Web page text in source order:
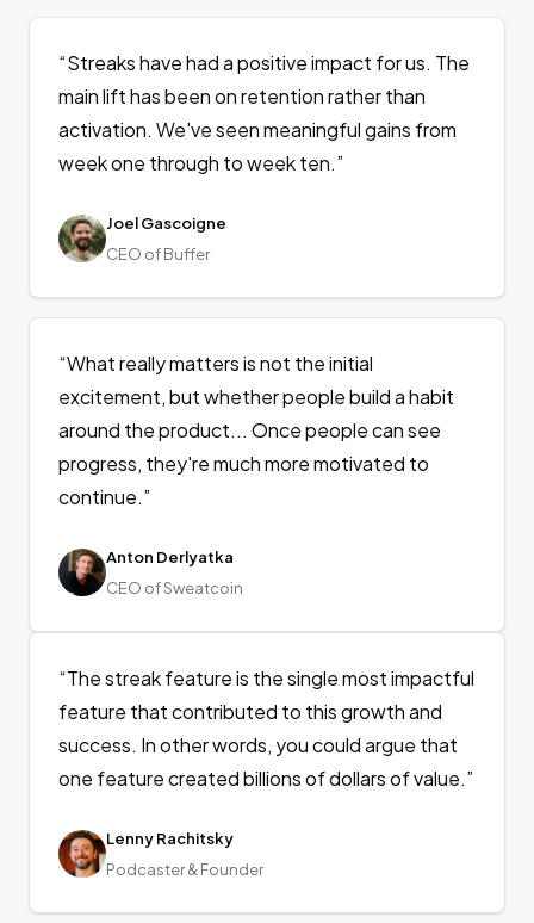
“Streaks have had a positive impact for us. The
main lift has been on retention rather than
activation. We've seen meaningful gains from
week one through to week ten.”
Joel Gascoigne
CEO of Buffer
“What really matters is not the initial
excitement, but whether people build a habit
around the product... Once people can see
progress, they're much more motivated to
continue.”
Anton Derlyatka
CEO of Sweatcoin
“The streak feature is the single most impactful
feature that contributed to this growth and
success. In other words, you could argue that
one feature created billions of dollars of value.”
Lenny Rachitsky
Podcaster & Founder